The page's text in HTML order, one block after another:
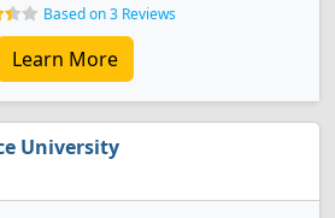
Based on 3 Reviews
Learn More
University